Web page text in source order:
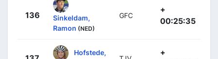
136
Sinkeldam,
Ramon (NED)
GFC
+
00:25:35
Hofstede,
+